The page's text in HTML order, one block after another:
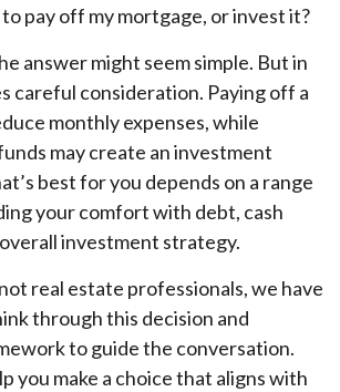
pay off my mortgage, or invest it?
answer might seem simple. But in
careful consideration. Paying off a
monthly expenses, while
may create an investment
best for you depends on a range
your comfort with debt, cash
investment strategy.
real estate professionals, we have
through this decision and
to guide the conversation.
you make a choice that aligns with